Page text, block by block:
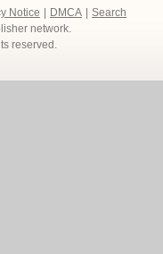
Notice DMCA
Search
network.
reserved.